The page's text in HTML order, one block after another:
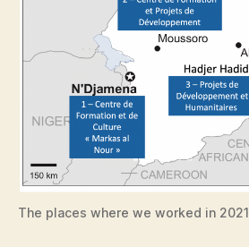
The places where we worked in 2021